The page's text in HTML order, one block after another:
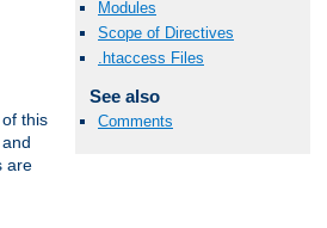
Modules
Scope of Directives
.htaccess Files
See also
Comments
of this
are